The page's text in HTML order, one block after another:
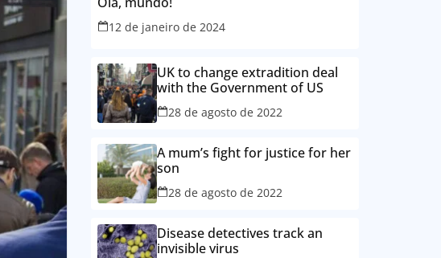
12 de janeiro de 2024
UK to change extradition deal
with the Government of US
28 de agosto de 2022
A mum’s fight for justice for her
son
28 de agosto de 2022
Disease detectives track an
invisible virus